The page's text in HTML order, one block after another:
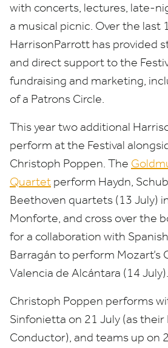
with concerts, lectures, late-
a musical picnic. Over the last
HarrisonParrott has provided
and direct support to the
fundraising and marketing,
of a Patrons Circle.
This year two additional
perform at the Festival
Christoph Poppen. The
Quartet perform Haydn,
Beethoven quartets (13 July)
Monforte, and cross over the
for a collaboration with
Barragán to perform Mozart’s
Valencia de Alcántara (14 July).
Christoph Poppen performs
Sinfonietta on 21 July (as
Conductor), and teams up on